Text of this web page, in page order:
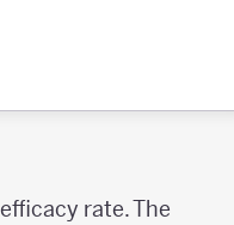
rate. The